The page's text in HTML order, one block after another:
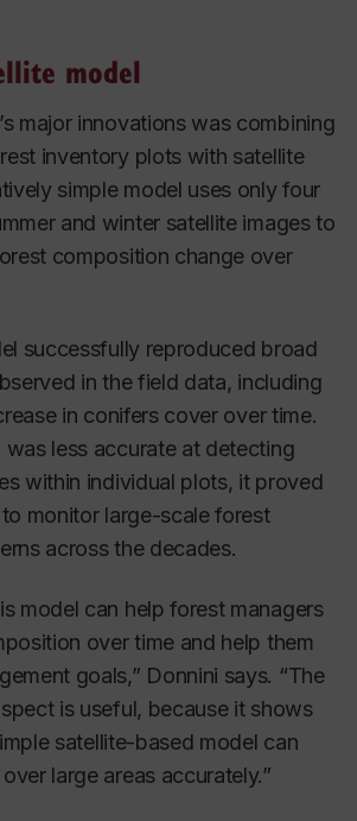
model
major innovations was combining
inventory plots with satellite
simple model uses only four
and winter satellite images to
composition change over
successfully reproduced broad
in the field data, including
in conifers cover over time.
was less accurate at detecting
within individual plots, it proved
monitor large-scale forest
across the decades.
model can help forest managers
over time and help them
goals,” Donnini says. “The
is useful, because it shows
satellite-based model can
large areas accurately.”